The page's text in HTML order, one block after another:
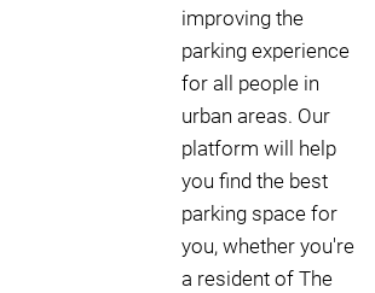
improving the
parking experience
for all people in
urban areas. Our
platform will help
you find the best
parking space for
you, whether you're
a resident of The